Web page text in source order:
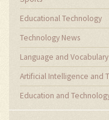
Educational Technology
Technology News
Language and Vocabulary
Artificial Intelligence and
Education and